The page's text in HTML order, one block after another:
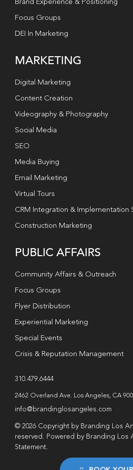
Brand Experience & Positioning
Focus Groups
DEI In Marketing
MARKETING
Digital Marketing
Content Creation
Videography & Photography
Social Media
SEO
Media Buying
Email Marketing
Virtual Tours
CRM Integration & Implementation
Construction Marketing
PUBLIC AFFAIRS
Community Affairs & Outreach
Focus Groups
Flyer Distribution
Experiential Marketing
Special Events
Crisis & Reputation Management
310.479.6444
2462 Overland Ave. Los Angeles, CA
info@brandinglosangeles.com
© 2026 Copyright by Branding Los
reserved. Powered by Branding Los
Statement.